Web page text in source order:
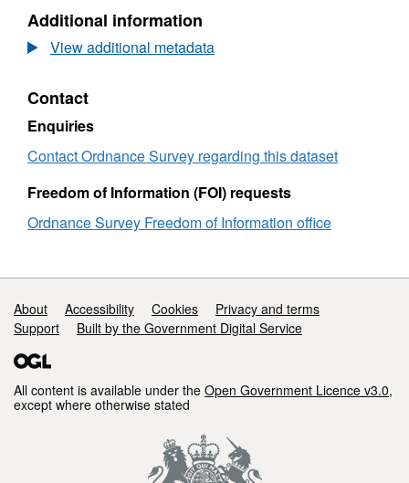
Area
-
Great
Postcode
Unit
Area
Additional information
View additional metadata
Contact
Enquiries
Contact Ordnance Survey regarding this dataset
Freedom of Information (FOI) requests
Ordnance Survey Freedom of Information office
Support links
About Accessibility Cookies
Privacy and terms
Support
Built by the Government Digital Service
All content is available under the Open Government Licence v3.0,
except where otherwise stated